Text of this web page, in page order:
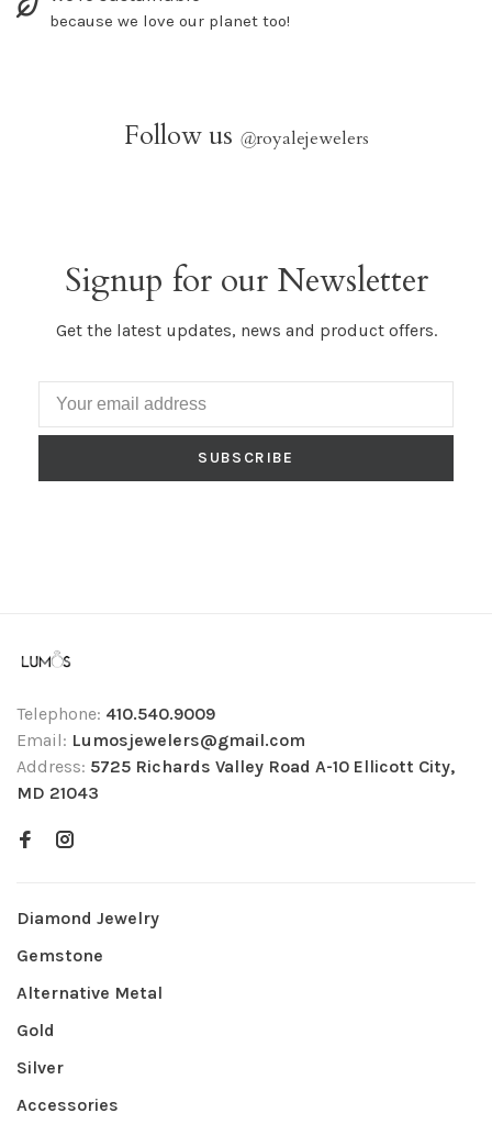
because we love our planet too!
Follow us @royalejewelers
Signup for our Newsletter
Get the latest updates, news and product offers.
SUBSCRIBE
Telephone: 410.540.9009
Email: Lumosjewelers@gmail.com
Address: 5725 Richards Valley Road A-10 Ellicott City,
MD 21043
Diamond Jewelry
Gemstone
Alternative Metal
Gold
Silver
Accessories